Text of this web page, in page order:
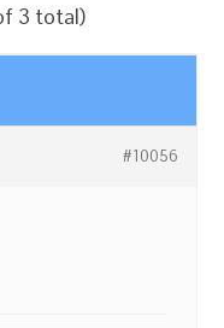
3 total)
#10056